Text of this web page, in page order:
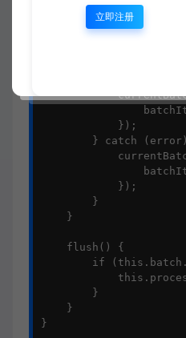
this.batch =
        try {
            });
} catch
            });
        }
    }
    flush() {
if
        }
    }
}
立即注册